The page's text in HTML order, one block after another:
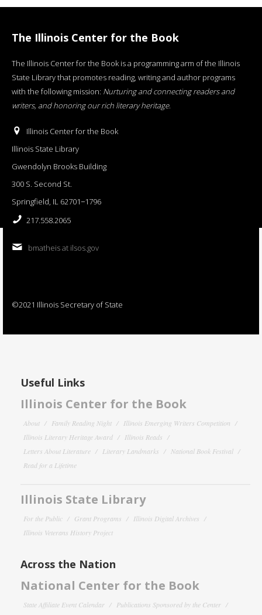
The Illinois Center for the Book
The Illinois Center for the Book is a programming arm of the Illinois
State Library that promotes reading, writing and author programs
with the following mission: Nurturing and connecting readers and
writers, and honoring our rich literary heritage.
Illinois Center for the Book
Illinois State Library
Gwendolyn Brooks Building
300 S. Second St.
Springfield, IL 62701−1796
217.558.2065
bmatheis at ilsos.gov
©2021 Illinois Secretary of State
Useful Links
Illinois Center for the Book
About Family Reading Night
Illinois Emerging Writers Competition
Illinois Literary Heritage Award
Illinois Reads
Letters About Literature
Literary Landmarks
National Book Festival
Read for a Lifetime
Illinois State Library
For the Public Grant Programs
Illinois Digital Archives
Illinois Veterans History Project
Across the Nation
National Center for the Book
State Affiliate Event Calendar
Publications Sponsored by the Center